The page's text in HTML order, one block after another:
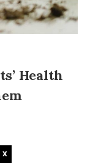
Health
x